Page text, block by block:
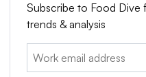
Subscribe to Food Dive
trends & analysis
Email: